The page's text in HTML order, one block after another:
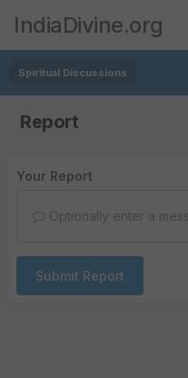
IndiaDivine.org
Spiritual Discussions
Report
Your Report
Optionally enter a
Submit Report